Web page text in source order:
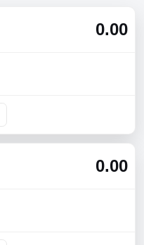
0.00
0.00